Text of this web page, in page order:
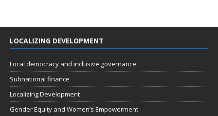
LOCALIZING DEVELOPMENT
Local democracy and inclusive governance
Subnational finance
Localizing Development
Gender Equity and Women’s Empowerment